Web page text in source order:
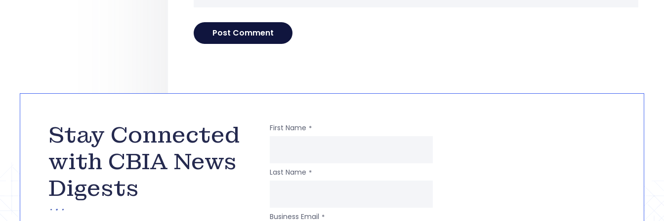
Stay Connected
with CBIA News
Digests
First Name *
Last Name *
Business Email *